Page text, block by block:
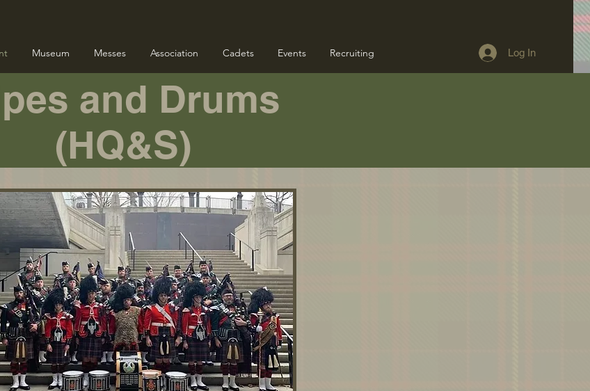
Museum Messes Association Cadets Events Recruiting Log In
and Drums
(HQ&S)